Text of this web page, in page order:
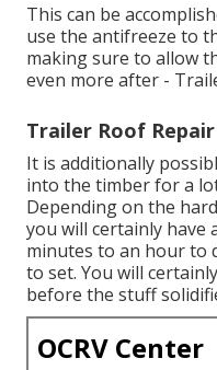
This can be
use the antifreeze to
making sure to allow
even more after -
Trailer Roof
It is additionally
into the timber for a
Depending on the
you will certainly have
minutes to an hour to
to set. You will
before the stuff
OCRV Center